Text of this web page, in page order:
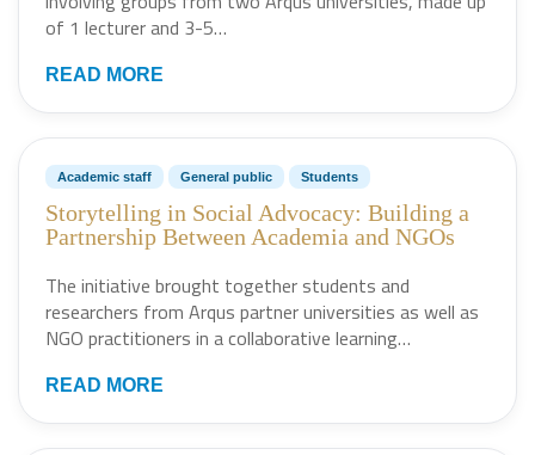
of 1 lecturer and 3-5…
READ MORE
Academic staff General public Students
Storytelling in Social Advocacy: Building a
Partnership Between Academia and NGOs
The initiative brought together students and
researchers from Arqus partner universities as well as
NGO practitioners in a collaborative learning…
READ MORE